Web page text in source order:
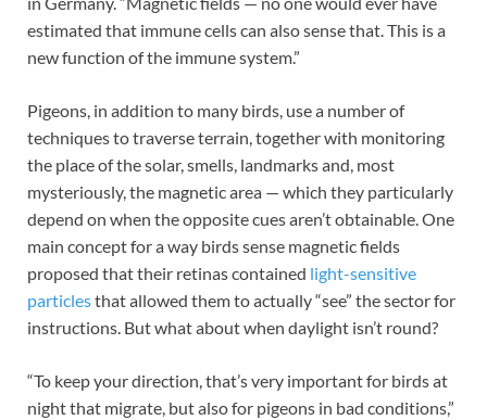
estimated that immune cells can also sense that. This is a
new function of the immune system.”
Pigeons, in addition to many birds, use a number of
techniques to traverse terrain, together with monitoring
the place of the solar, smells, landmarks and, most
mysteriously, the magnetic area — which they particularly
depend on when the opposite cues aren’t obtainable. One
main concept for a way birds sense magnetic fields
proposed that their retinas contained light-sensitive
particlesthat allowed them to actually “see” the sector for
instructions. But what about when daylight isn’t round?
“To keep your direction, that’s very important for birds at
night that migrate, but also for pigeons in bad conditions,”